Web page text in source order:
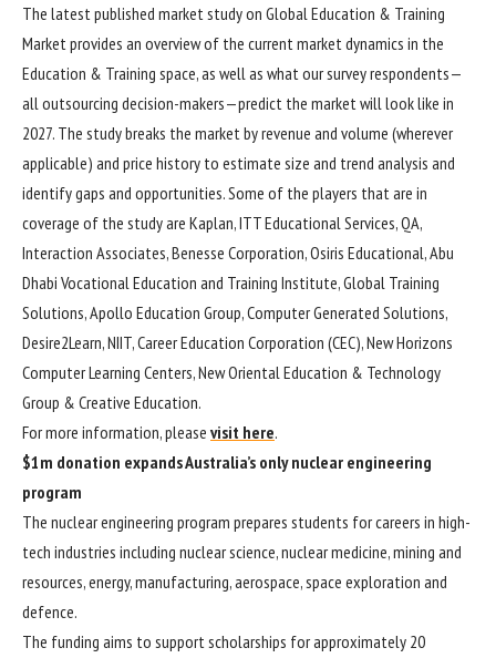
The latest published market study on Global Education & Training
Market provides an overview of the current market dynamics in the
Education & Training space, as well as what our survey respondents—
all outsourcing decision-makers—predict the market will look like in
2027. The study breaks the market by revenue and volume (wherever
applicable) and price history to estimate size and trend analysis and
identify gaps and opportunities. Some of the players that are in
coverage of the study are Kaplan, ITT Educational Services, QA,
Interaction Associates, Benesse Corporation, Osiris Educational, Abu
Dhabi Vocational Education and Training Institute, Global Training
Solutions, Apollo Education Group, Computer Generated Solutions,
Desire2Learn, NIIT, Career Education Corporation (CEC), New Horizons
Computer Learning Centers, New Oriental Education & Technology
Group & Creative Education.
For more information, please visit here.
$1m donation expands Australia’s only nuclear engineering
program
The nuclear engineering program prepares students for careers in high-
tech industries including nuclear science, nuclear medicine, mining and
resources, energy, manufacturing, aerospace, space exploration and
defence.
The funding aims to support scholarships for approximately 20